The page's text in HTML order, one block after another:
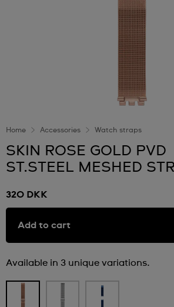
Home Accessories Watch straps
SKIN ROSE GOLD PVD
ST.STEEL MESHED
320 DKK
Add to cart
Available in 3 unique variations.